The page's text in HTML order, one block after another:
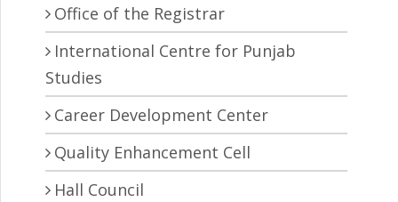
Office of the Registrar
International Centre for Punjab
Studies
Career Development Center
Quality Enhancement Cell
Hall Council